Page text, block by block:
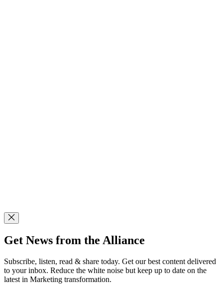
Get News from the Alliance
Subscribe, listen, read & share today. Get our best content delivered
to your inbox. Reduce the white noise but keep up to date on the
latest in Marketing transformation.